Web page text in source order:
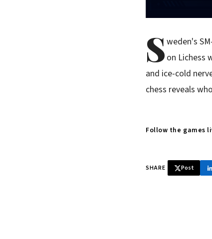
Sweden's
on Lichess
and ice-cold
chess reveals
Follow the games
SHARE Post